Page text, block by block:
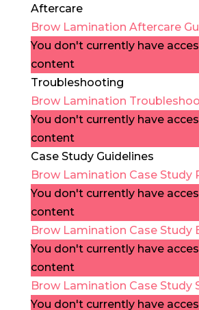
Aftercare
Brow Lamination Aftercare
You don't currently have
content
Troubleshooting
Brow Lamination
You don't currently have
content
Case Study Guidelines
Brow Lamination Case Study
You don't currently have
content
Brow Lamination Case Study
You don't currently have
content
Brow Lamination Case Study
You don't currently have